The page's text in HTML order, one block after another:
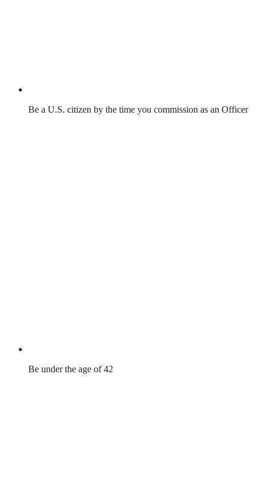
Be a U.S. citizen by the time you commission as an Officer
Be under the age of 42